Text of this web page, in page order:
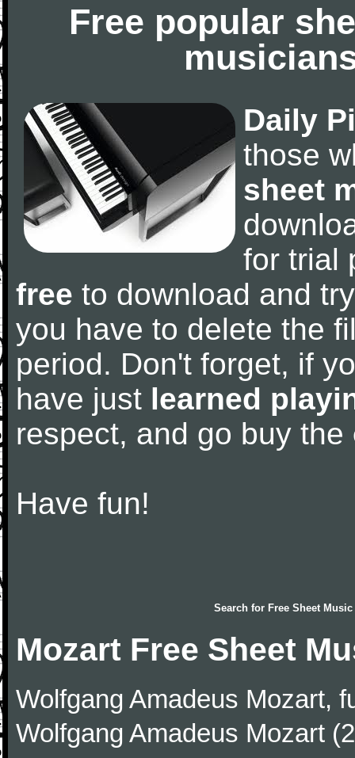
Free popular
Daily
those
sheet
for trial
free to download and
you have to delete the
period. Don't forget, if
have just learned
respect, and go buy the
Have fun!
Search for Free Sheet Music
Mozart Free Sheet
Wolfgang Amadeus Mozart,
Wolfgang Amadeus Mozart